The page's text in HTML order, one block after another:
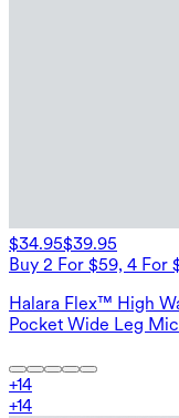
$34.95$39.95
Buy 2 For $59, 4 For
Halara Flex™ High
Pocket Wide Leg
+14
+14